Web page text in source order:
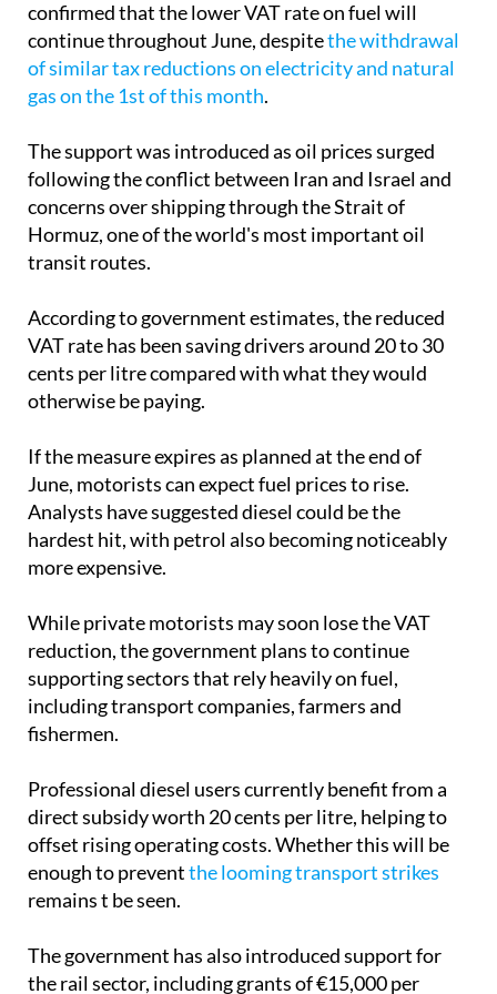
confirmed that the lower VAT rate on fuel will
continue throughout June, despitethe withdrawal
of similar tax reductions on electricity and natural
gas on the 1st of this month.
The support was introduced as oil prices surged
following the conflict between Iran and Israel and
concerns over shipping through the Strait of
Hormuz, one of the world's most important oil
transit routes.
According to government estimates, the reduced
VAT rate has been saving drivers around 20 to 30
cents per litre compared with what they would
otherwise be paying.
If the measure expires as planned at the end of
June, motorists can expect fuel prices to rise.
Analysts have suggested diesel could be the
hardest hit, with petrol also becoming noticeably
more expensive.
While private motorists may soon lose the VAT
reduction, the government plans to continue
supporting sectors that rely heavily on fuel,
including transport companies, farmers and
fishermen.
Professional diesel users currently benefit from a
direct subsidy worth 20 cents per litre, helping to
offset rising operating costs. Whether this will be
enough to preventthe looming transport strikes
remains t be seen.
The government has also introduced support for
the rail sector, including grants of €15,000 per